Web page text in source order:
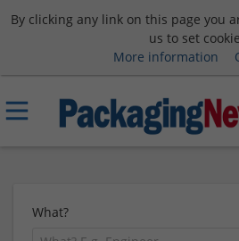
By clicking any link on this page you
us to set
More information
What?